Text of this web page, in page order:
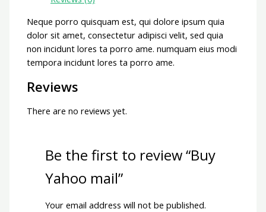
Neque porro quisquam est, qui dolore ipsum quia
dolor sit amet, consectetur adipisci velit, sed quia
non incidunt lores ta porro ame. numquam eius modi
tempora incidunt lores ta porro ame.
Reviews
There are no reviews yet.
Be the first to review “Buy
Yahoo mail”
Your email address will not be published.